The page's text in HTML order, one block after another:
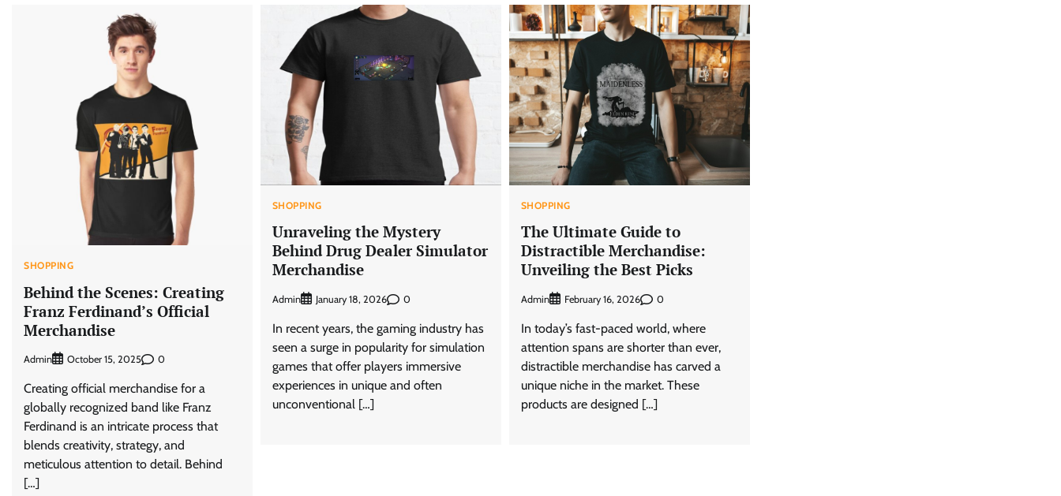
SHOPPING
Behind the Scenes: Creating
Franz Ferdinand’s Official
Merchandise
Admin October 15, 2025 0
Creating official merchandise for a
globally recognized band like Franz
Ferdinand is an intricate process that
blends creativity, strategy, and
meticulous attention to detail. Behind
[…]
SHOPPING
Unraveling the Mystery
Behind Drug Dealer Simulator
Merchandise
Admin January 18, 2026 0
In recent years, the gaming industry has
seen a surge in popularity for simulation
games that offer players immersive
experiences in unique and often
unconventional […]
SHOPPING
The Ultimate Guide to
Distractible Merchandise:
Unveiling the Best Picks
Admin February 16, 2026 0
In today’s fast-paced world, where
attention spans are shorter than ever,
distractible merchandise has carved a
unique niche in the market. These
products are designed […]